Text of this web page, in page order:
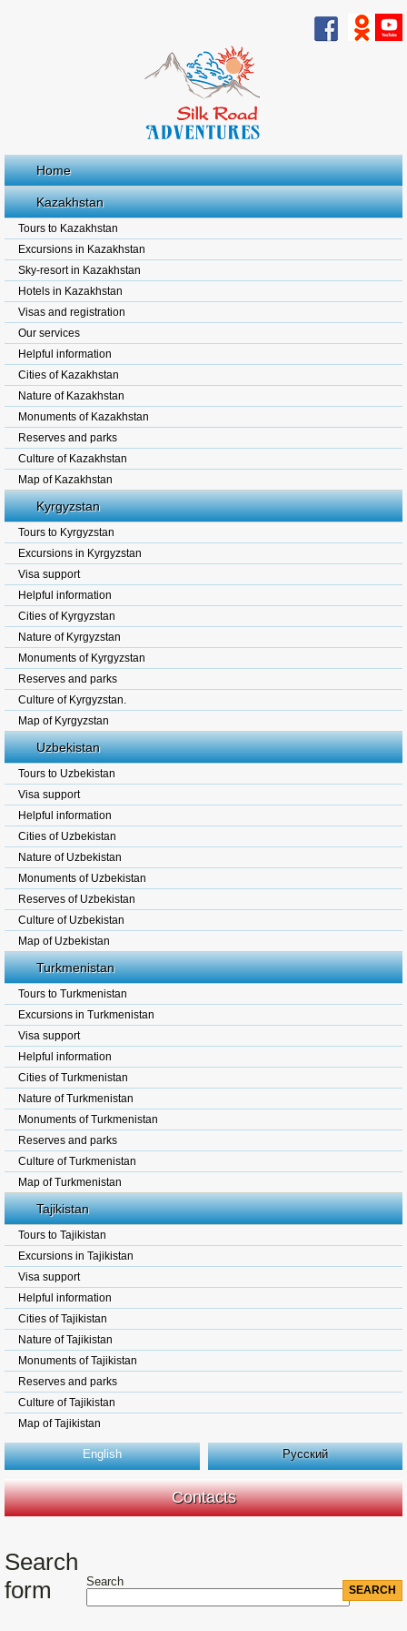
Home
Kazakhstan
Tours to Kazakhstan
Excursions in Kazakhstan
Sky-resort in Kazakhstan
Hotels in Kazakhstan
Visas and registration
Our services
Helpful information
Cities of Kazakhstan
Nature of Kazakhstan
Monuments of Kazakhstan
Reserves and parks
Culture of Kazakhstan
Map of Kazakhstan
Kyrgyzstan
Tours to Kyrgyzstan
Excursions in Kyrgyzstan
Visa support
Helpful information
Cities of Kyrgyzstan
Nature of Kyrgyzstan
Monuments of Kyrgyzstan
Reserves and parks
Culture of Kyrgyzstan.
Map of Kyrgyzstan
Uzbekistan
Tours to Uzbekistan
Visa support
Helpful information
Cities of Uzbekistan
Nature of Uzbekistan
Monuments of Uzbekistan
Reserves of Uzbekistan
Culture of Uzbekistan
Map of Uzbekistan
Turkmenistan
Tours to Turkmenistan
Excursions in Turkmenistan
Visa support
Helpful information
Cities of Turkmenistan
Nature of Turkmenistan
Monuments of Turkmenistan
Reserves and parks
Culture of Turkmenistan
Map of Turkmenistan
Tajikistan
Tours to Tajikistan
Excursions in Tajikistan
Visa support
Helpful information
Cities of Tajikistan
Nature of Tajikistan
Monuments of Tajikistan
Reserves and parks
Culture of Tajikistan
Map of Tajikistan
English Русский
Contacts
Search
form
Search